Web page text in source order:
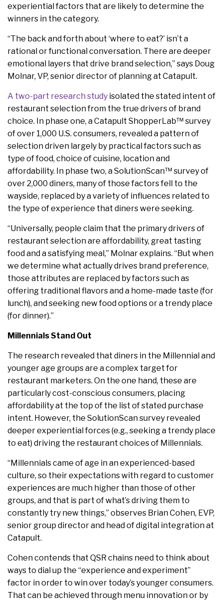
experiential factors that are likely to determine the
winners in the category.
“The back and forth about ‘where to eat?’ isn’t a
rational or functional conversation. There are deeper
emotional layers that drive brand selection,” says Doug
Molnar, VP, senior director of planning at Catapult.
A two-part research study isolated the stated intent of
restaurant selection from the true drivers of brand
choice. In phase one, a Catapult ShopperLab™ survey
of over 1,000 U.S. consumers, revealed a pattern of
selection driven largely by practical factors such as
type of food, choice of cuisine, location and
affordability. In phase two, a SolutionScan™ survey of
over 2,000 diners, many of those factors fell to the
wayside, replaced by a variety of influences related to
the type of experience that diners were seeking.
“Universally, people claim that the primary drivers of
restaurant selection are affordability, great tasting
food and a satisfying meal,” Molnar explains. “But when
we determine what actually drives brand preference,
those attributes are replaced by factors such as
offering traditional flavors and a home-made taste (for
lunch), and seeking new food options or a trendy place
(for dinner).”
Millennials Stand Out
The research revealed that diners in the Millennial and
younger age groups are a complex target for
restaurant marketers. On the one hand, these are
particularly cost-conscious consumers, placing
affordability at the top of the list of stated purchase
intent. However, the SolutionScan survey revealed
deeper experiential forces (e.g., seeking a trendy place
to eat) driving the restaurant choices of Millennials.
“Millennials came of age in an experienced-based
culture, so their expectations with regard to customer
experiences are much higher than those of other
groups, and that is part of what’s driving them to
constantly try new things,” observes Brian Cohen, EVP,
senior group director and head of digital integration at
Catapult.
Cohen contends that QSR chains need to think about
ways to dial up the “experience and experiment”
factor in order to win over today’s younger consumers.
That can be achieved through menu innovation or by